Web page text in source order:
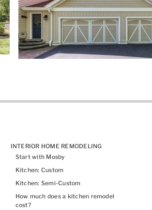
INTERIOR HOME REMODELING
Start with Mosby
Kitchen: Custom
Kitchen: Semi-Custom
How much does a kitchen remodel
cost?